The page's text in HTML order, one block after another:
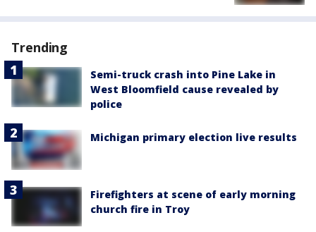
Trending
Semi-truck crash into Pine Lake in
West Bloomfield cause revealed by
police
Michigan primary election live results
Firefighters at scene of early morning
church fire in Troy